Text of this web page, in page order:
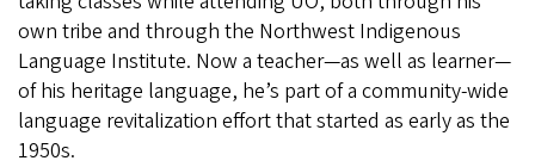
own tribe and through the Northwest Indigenous
Language Institute. Now a teacher—as well as learner—
of his heritage language, he’s part of a community-wide
language revitalization effort that started as early as the
1950s.